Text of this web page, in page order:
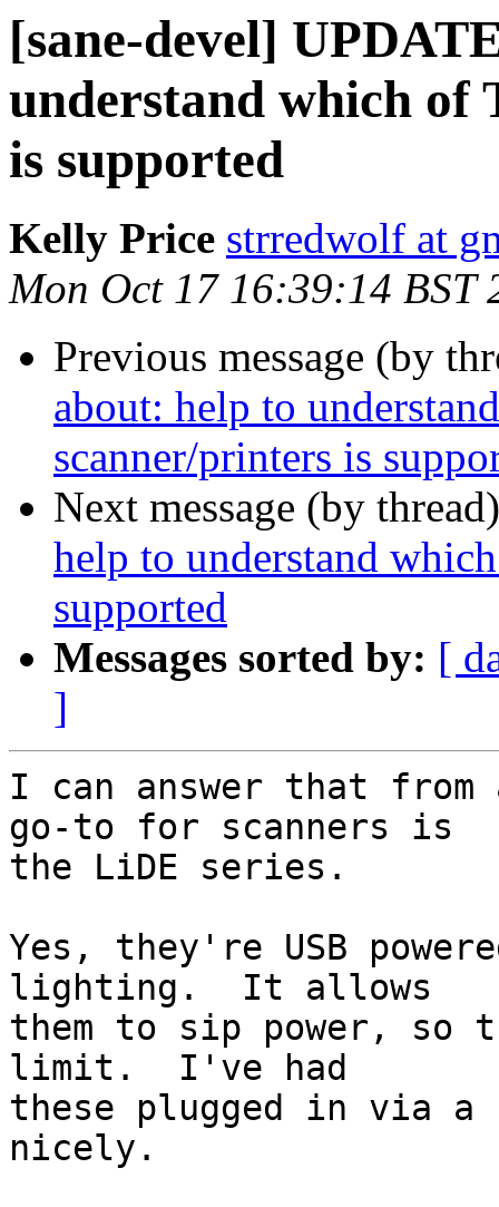
[sane-devel]
understand which of
is supported
Kelly Price strredwolf at
Mon Oct 17 16:39:14 BST
Previous message (by
about: help to
scanner/printers is
Next message (by
help to understand
supported
Messages sorted by: [
]
I can answer that
go-to for scanners is
the LiDE series.
Yes, they're USB
lighting.  It allows
them to sip power, so
limit.  I've had
these plugged in via a
nicely.